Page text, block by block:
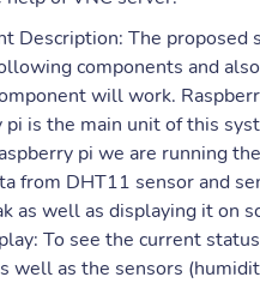
Description: The proposed
components and
will work.
pi is the main unit of this
pi we are running
from DHT11 sensor and
as well as displaying it on
To see the current
well as the sensors